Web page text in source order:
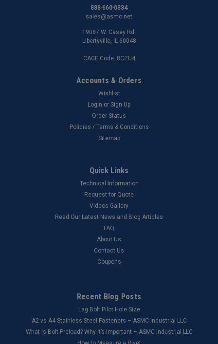
888-660-0334
sales@asmc.net
19087 W. Casey Rd.
Libertyville, IL 60048
CAGE Code: 8CZU4
Accounts & Orders
Wishlist
Login or Sign Up
Order Status
Policies / Terms & Conditions
Sitemap
Quick Links
Technical Information
Request for Quote
Videos Gallery
Read Our Latest News and Blog Articles
FAQ
About Us
Contact Us
Coupons
Recent Blog Posts
Lag Bolt Pilot Hole Size
​A2 vs A4 Stainless Steel Fasteners – ASMC Industrial LLC
What Is Bolt Preload? Why It’s Important – ASMC Industrial LLC